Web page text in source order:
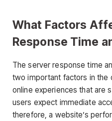
What Factors
Response Time
The server response time
two important factors in the
online experiences that are
users expect immediate
therefore, a website’s